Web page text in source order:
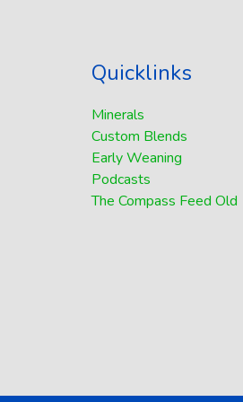
Quicklinks
Minerals
Custom Blends
Early Weaning
Podcasts
The Compass Feed Old